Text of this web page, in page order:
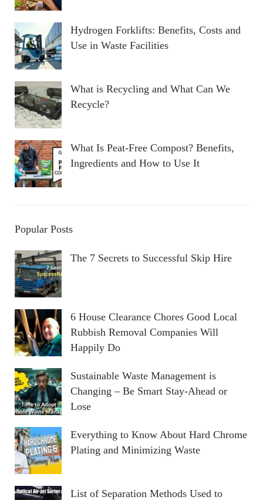
Hydrogen Forklifts: Benefits, Costs and
Use in Waste Facilities
What is Recycling and What Can We
Recycle?
What Is Peat-Free Compost? Benefits,
Ingredients and How to Use It
Popular Posts
The 7 Secrets to Successful Skip Hire
6 House Clearance Chores Good Local
Rubbish Removal Companies Will
Happily Do
Sustainable Waste Management is
Changing – Be Smart Stay-Ahead or
Lose
Everything to Know About Hard Chrome
Plating and Minimizing Waste
List of Separation Methods Used to